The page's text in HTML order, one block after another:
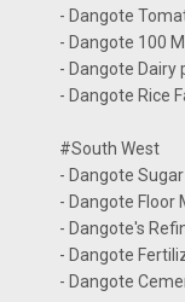
- Dangote
- Dangote 100
- Dangote Dairy
- Dangote Rice
#South West
- Dangote
- Dangote Floor
- Dangote's
- Dangote
- Dangote